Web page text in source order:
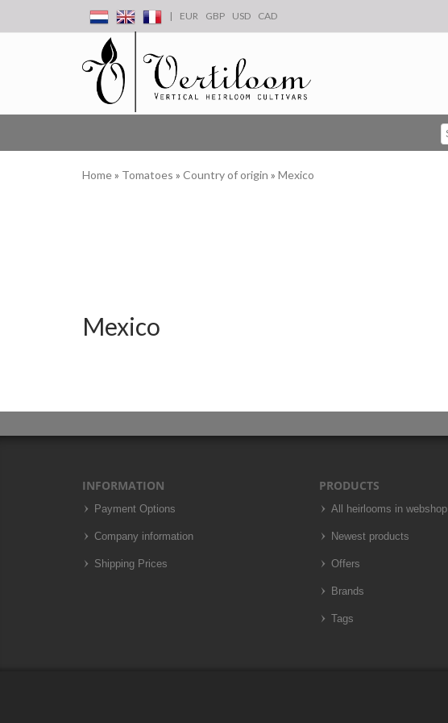
| EUR GBP USD CAD
Home» Tomatoes » Country of origin » Mexico
Mexico
INFORMATION
Payment Options
Company information
Shipping Prices
PRODUCTS
All heirlooms in webshop
Newest products
Offers
Brands
Tags